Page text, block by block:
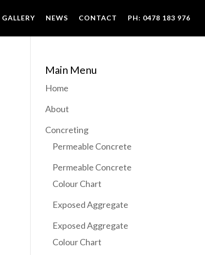
GALLERY NEWS CONTACT PH: 0478 183 976
Main Menu
Home
About
Concreting
Permeable Concrete
Permeable Concrete
Colour Chart
Exposed Aggregate
Exposed Aggregate
Colour Chart